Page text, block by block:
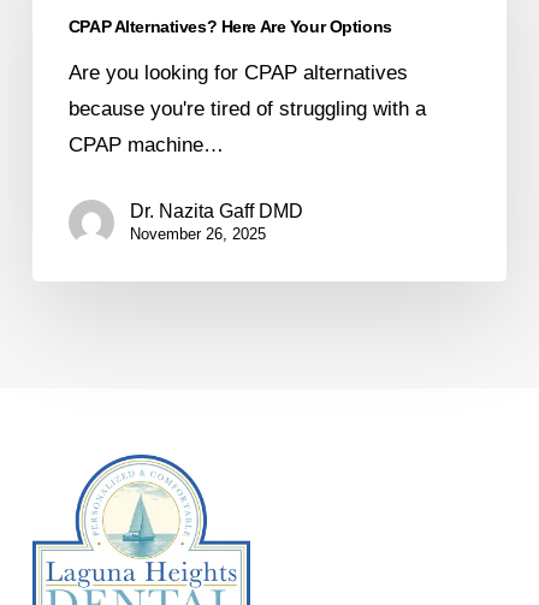
CPAP Alternatives? Here Are Your Options
Are you looking for CPAP alternatives
because you're tired of struggling with a
CPAP machine…
Dr. Nazita Gaff DMD
November 26, 2025